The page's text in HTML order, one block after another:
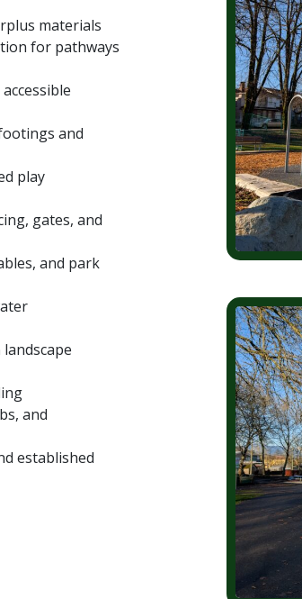
materials
for pathways
and
play
gates, and
and park
and
established